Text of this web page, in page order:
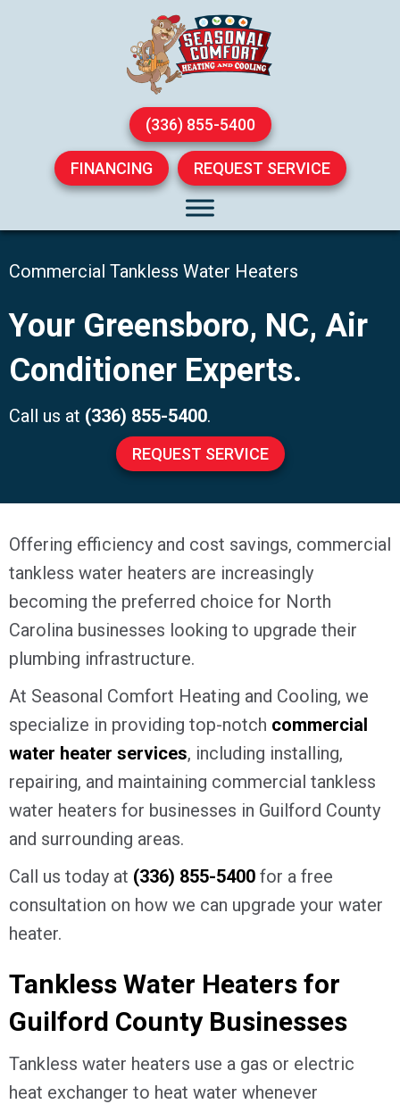
(336) 855-5400
FINANCING REQUEST SERVICE
Commercial Tankless Water Heaters
Your Greensboro, NC, Air
Conditioner Experts.
Call us at (336) 855-5400.
REQUEST SERVICE
Offering efficiency and cost savings, commercial
tankless water heaters are increasingly
becoming the preferred choice for North
Carolina businesses looking to upgrade their
plumbing infrastructure.
At Seasonal Comfort Heating and Cooling, we
specialize in providing top-notch commercial
water heater services, including installing,
repairing, and maintaining commercial tankless
water heaters for businesses in Guilford County
and surrounding areas.
Call us today at (336) 855-5400 for a free
consultation on how we can upgrade your water
heater.
Tankless Water Heaters for
Guilford CountyBusinesses
Tankless water heaters use a gas or electric
heat exchanger to heat water whenever